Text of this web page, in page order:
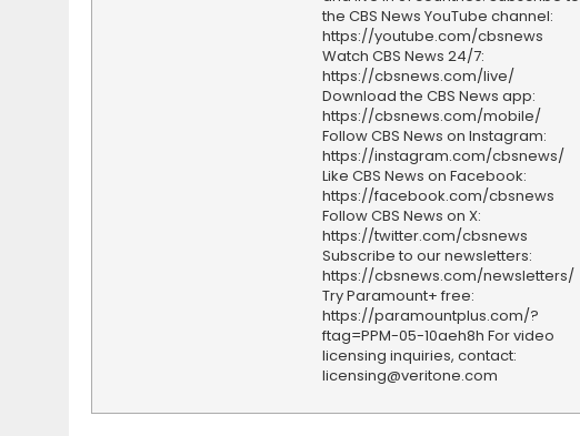
the CBS News YouTube channel:
https://youtube.com/cbsnews
Watch CBS News 24/7:
https://cbsnews.com/live/
Download the CBS News app:
https://cbsnews.com/mobile/
Follow CBS News on Instagram:
https://instagram.com/cbsnews/
Like CBS News on Facebook:
https://facebook.com/cbsnews
Follow CBS News on X:
https://twitter.com/cbsnews
Subscribe to our newsletters:
https://cbsnews.com/newsletters/
Try Paramount+ free:
https://paramountplus.com/?
ftag=PPM-05-10aeh8h For video
licensing inquiries, contact:
licensing@veritone.com